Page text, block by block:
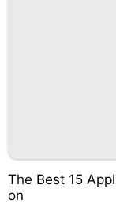
The Best 15
on